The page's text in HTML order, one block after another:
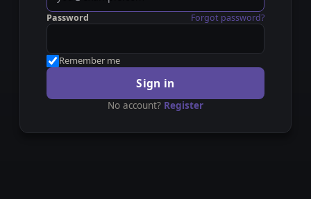
Password Forgot password?
Remember me
Sign in
No account? Register